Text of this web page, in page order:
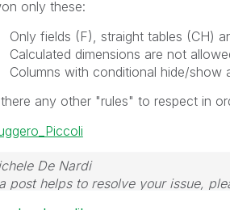
only these:
Only fields (F), straight tables (CH)
Calculated dimensions are not
Columns with conditional hide/show
any other "rules" to respect in
De Nardi
post helps to resolve your issue,